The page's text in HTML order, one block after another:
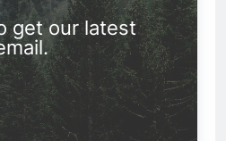
get our latest